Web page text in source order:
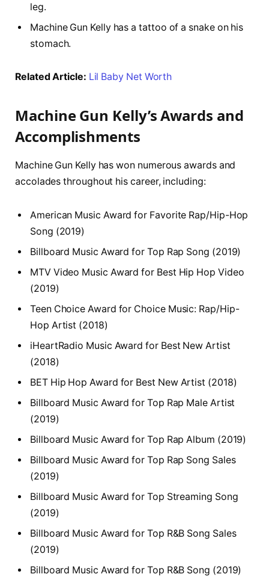
leg.
Machine Gun Kelly has a tattoo of a snake on his
stomach.
Related Article: Lil Baby Net Worth
Machine Gun Kelly’s Awards and
Accomplishments
Machine Gun Kelly has won numerous awards and
accolades throughout his career, including:
American Music Award for Favorite Rap/Hip-Hop
Song (2019)
Billboard Music Award for Top Rap Song (2019)
MTV Video Music Award for Best Hip Hop Video
(2019)
Teen Choice Award for Choice Music: Rap/Hip-
Hop Artist (2018)
iHeartRadio Music Award for Best New Artist
(2018)
BET Hip Hop Award for Best New Artist (2018)
Billboard Music Award for Top Rap Male Artist
(2019)
Billboard Music Award for Top Rap Album (2019)
Billboard Music Award for Top Rap Song Sales
(2019)
Billboard Music Award for Top Streaming Song
(2019)
Billboard Music Award for Top R&B Song Sales
(2019)
Billboard Music Award for Top R&B Song (2019)